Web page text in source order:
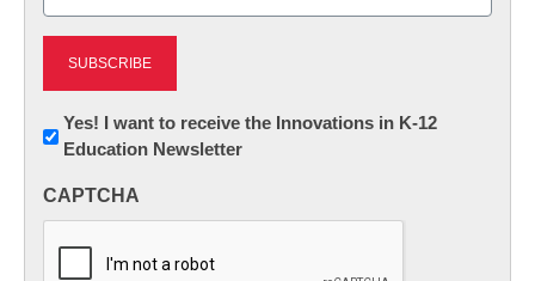
Newsletter:
Innovations
K12
Yes! I want to receive the Innovations in K-12
Education Newsletter
CAPTCHA